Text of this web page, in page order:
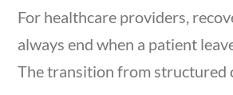
For healthcare providers,
always end when a patient
The transition from structured